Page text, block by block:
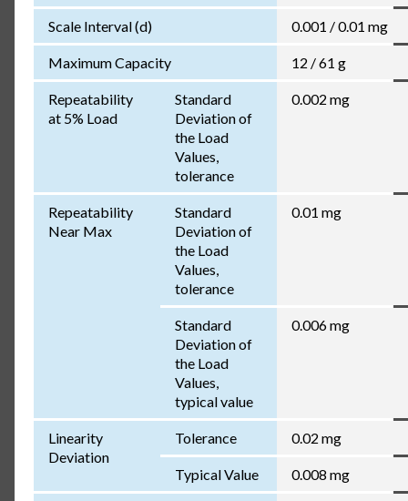
Scale Interval (d) 0.001 / 0.01 mg
Maximum Capacity 12 / 61 g
Repeatability
at 5% Load
Standard
Deviation of
the Load
Values,
tolerance
0.002 mg
Repeatability
Near Max
Standard
Deviation of
the Load
Values,
tolerance
0.01 mg
Standard
Deviation of
the Load
Values,
typical value
0.006 mg
Linearity
Deviation
Tolerance 0.02 mg
Typical Value 0.008 mg